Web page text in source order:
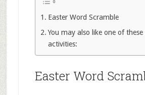
Easter Word Scramble
You may also like one of
activities:
Easter Word